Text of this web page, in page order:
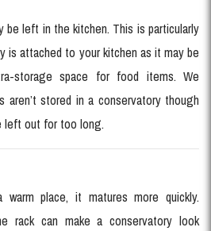
be left in the kitchen. This is particularly
is attached to your kitchen as it may be
storage space for food items. We
aren’t stored in a conservatory though
left out for too long.
place, it matures more quickly.
rack can make a conservatory look